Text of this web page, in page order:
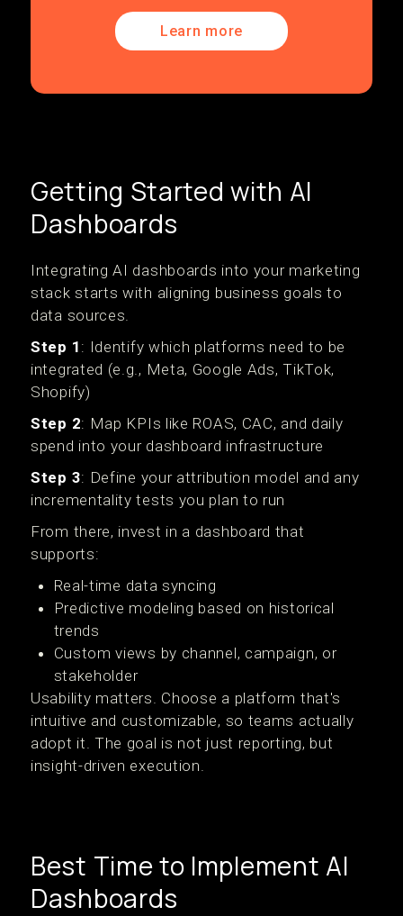
Learn more
Getting Started with AI
Dashboards
Integrating AI dashboards into your marketing
stack starts with aligning business goals to
data sources.
Step 1 : Identify which platforms need to be
integrated (e.g., Meta, Google Ads, TikTok,
Shopify)
Step 2: Map KPIs like ROAS, CAC, and daily
spend into your dashboard infrastructure
Step 3: Define your attribution model and any
incrementality tests you plan to run
From there, invest in a dashboard that
supports:
Real-time data syncing
Predictive modeling based on historical
trends
Custom views by channel, campaign, or
stakeholder
Usability matters. Choose a platform that's
intuitive and customizable, so teams actually
adopt it. The goal is not just reporting, but
insight-driven execution.
Best Time to Implement AI
Dashboards